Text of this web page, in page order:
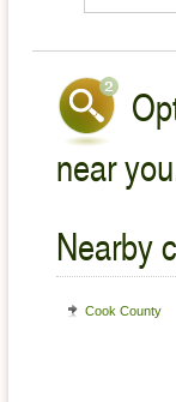
near
Nearby
Cook County